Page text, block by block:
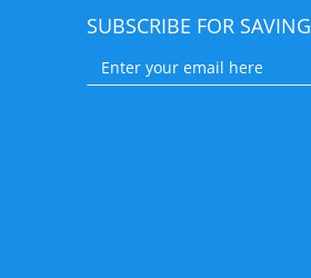
SUBSCRIBE FOR SAVING